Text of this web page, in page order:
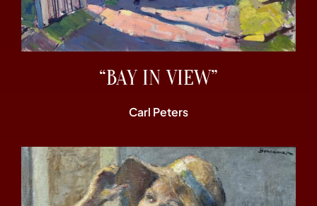
“BAY IN VIEW”
Carl Peters